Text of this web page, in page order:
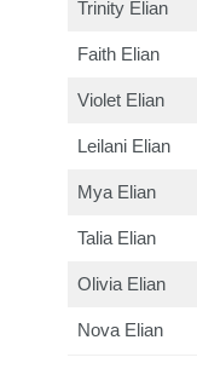
Trinity Elian
Faith Elian
Violet Elian
Leilani Elian
Mya Elian
Talia Elian
Olivia Elian
Nova Elian